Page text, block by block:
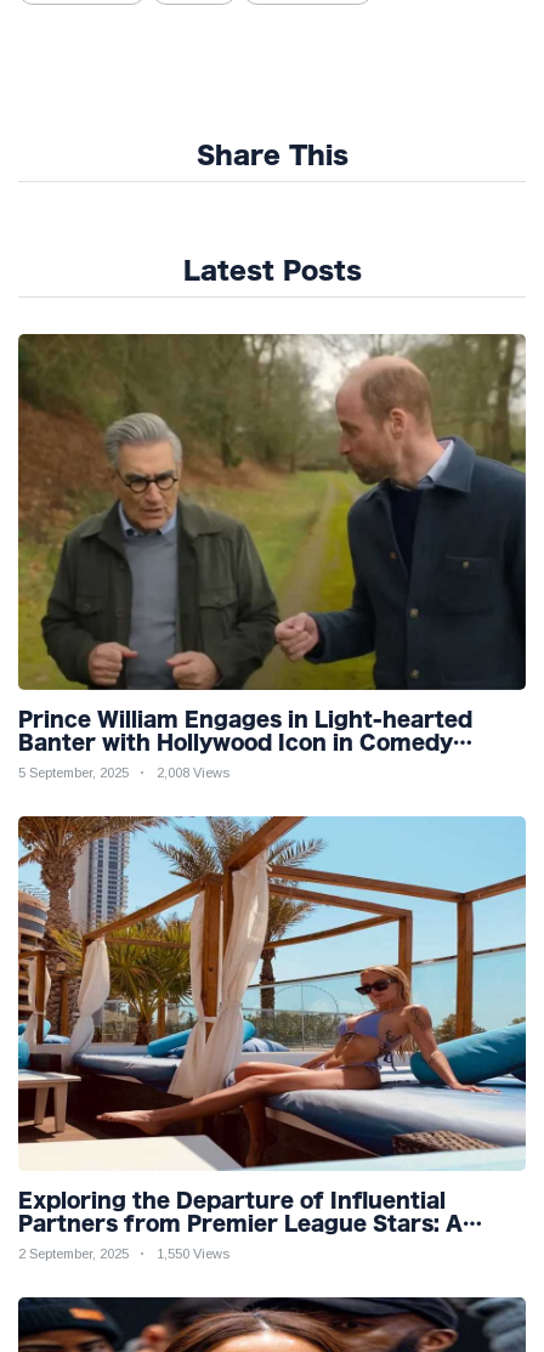
Share This
Latest Posts
Prince William Engages in Light-hearted
Banter with Hollywood Icon in Comedy
Teaser
5 September, 2025 2,008 Views
Exploring the Departure of Influential
Partners from Premier League Stars: A
Reflection on Shifting Dynamics
2 September, 2025 1,550 Views